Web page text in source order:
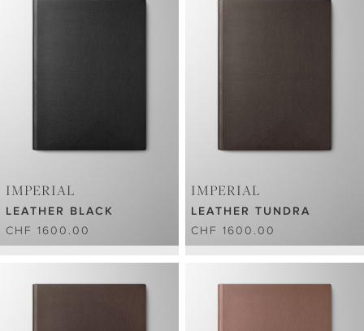
IMPERIAL
LEATHER BLACK
CHF 1600.00
IMPERIAL
LEATHER TUNDRA
CHF 1600.00